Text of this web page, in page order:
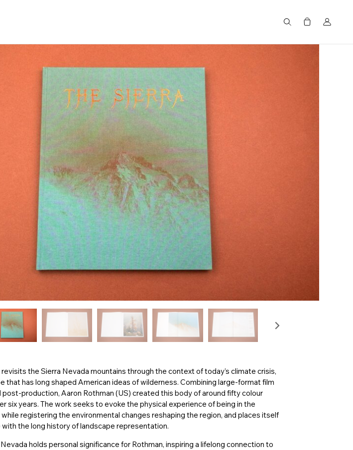
revisits the Sierra Nevada mountains through the context of today’s climate crisis,
that has long shaped American ideas of wilderness. Combining large-format film
post-production, Aaron Rothman (US) created this body of around fifty colour
six years. The work seeks to evoke the physical experience of being in the
registering the environmental changes reshaping the region, and places itself
with the long history of landscape representation.
holds personal significance for Rothman, inspiring a lifelong connection to